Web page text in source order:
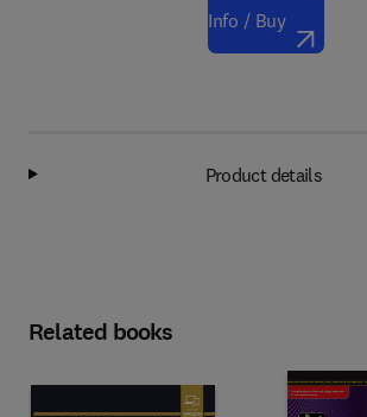
Info / Buy
Product details
Related books